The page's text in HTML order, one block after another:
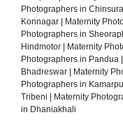
Photographers in
Konnagar | Maternity
Photographers in
Hindmotor | Maternity
Photographers in Pandua |
Bhadreswar | Maternity
Photographers in
Tribeni | Maternity
in Dhaniakhali